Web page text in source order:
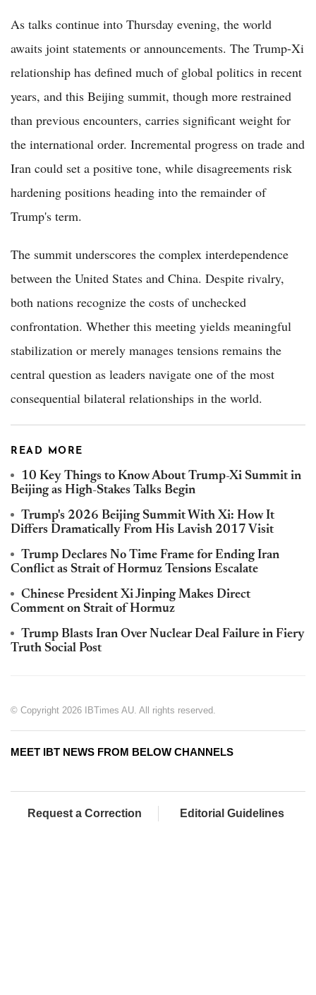
As talks continue into Thursday evening, the world
awaits joint statements or announcements. The Trump-Xi
relationship has defined much of global politics in recent
years, and this Beijing summit, though more restrained
than previous encounters, carries significant weight for
the international order. Incremental progress on trade and
Iran could set a positive tone, while disagreements risk
hardening positions heading into the remainder of
Trump's term.
The summit underscores the complex interdependence
between the United States and China. Despite rivalry,
both nations recognize the costs of unchecked
confrontation. Whether this meeting yields meaningful
stabilization or merely manages tensions remains the
central question as leaders navigate one of the most
consequential bilateral relationships in the world.
READ MORE
10 Key Things to Know About Trump-Xi Summit in
Beijing as High-Stakes Talks Begin
Trump's 2026 Beijing Summit With Xi: How It
Differs Dramatically From His Lavish 2017 Visit
Trump Declares No Time Frame for Ending Iran
Conflict as Strait of Hormuz Tensions Escalate
Chinese President Xi Jinping Makes Direct
Comment on Strait of Hormuz
Trump Blasts Iran Over Nuclear Deal Failure in Fiery
Truth Social Post
© Copyright 2026 IBTimes AU. All rights reserved.
MEET IBT NEWS FROM BELOW CHANNELS
Request a Correction Editorial Guidelines